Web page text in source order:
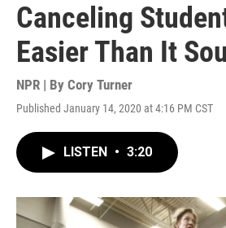
Canceling
Easier Than It
NPR | By Cory Turner
Published January 14, 2020 at 4:16 PM CST
LISTEN • 3:20